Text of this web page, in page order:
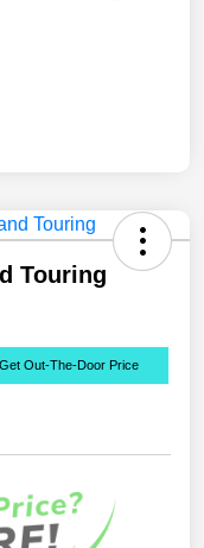
Touring
Get Out-The-Door Price